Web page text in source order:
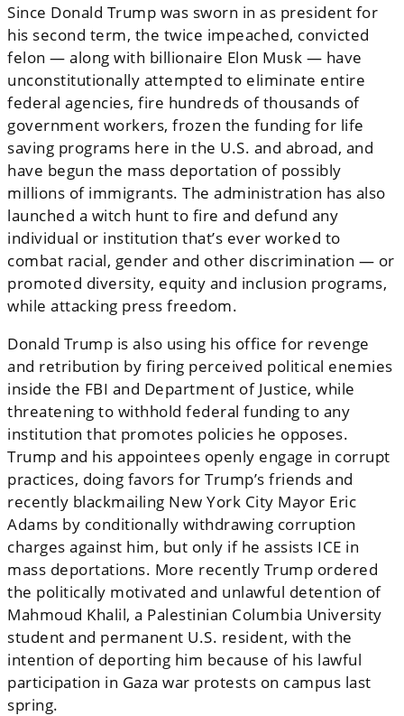
Since Donald Trump was sworn in as president for
his second term, the twice impeached, convicted
felon — along with billionaire Elon Musk — have
unconstitutionally attempted to eliminate entire
federal agencies, fire hundreds of thousands of
government workers, frozen the funding for life
saving programs here in the U.S. and abroad, and
have begun the mass deportation of possibly
millions of immigrants. The administration has also
launched a witch hunt to fire and defund any
individual or institution that’s ever worked to
combat racial, gender and other discrimination — or
promoted diversity, equity and inclusion programs,
while attacking press freedom.
Donald Trump is also using his office for revenge
and retribution by firing perceived political enemies
inside the FBI and Department of Justice, while
threatening to withhold federal funding to any
institution that promotes policies he opposes.
Trump and his appointees openly engage in corrupt
practices, doing favors for Trump’s friends and
recently blackmailing New York City Mayor Eric
Adams by conditionally withdrawing corruption
charges against him, but only if he assists ICE in
mass deportations. More recently Trump ordered
the politically motivated and unlawful detention of
Mahmoud Khalil, a Palestinian Columbia University
student and permanent U.S. resident, with the
intention of deporting him because of his lawful
participation in Gaza war protests on campus last
spring.